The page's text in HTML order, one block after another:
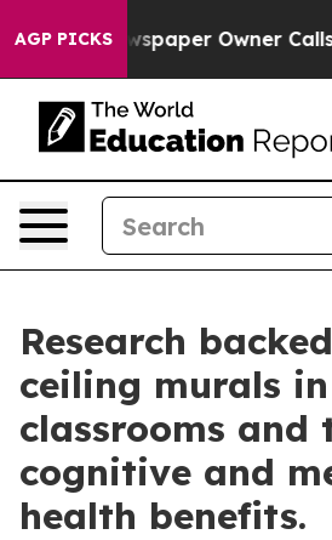
AGP PICKS
Newspaper Owner Calls
Research
ceiling murals in
classrooms and
cognitive and
health benefits.